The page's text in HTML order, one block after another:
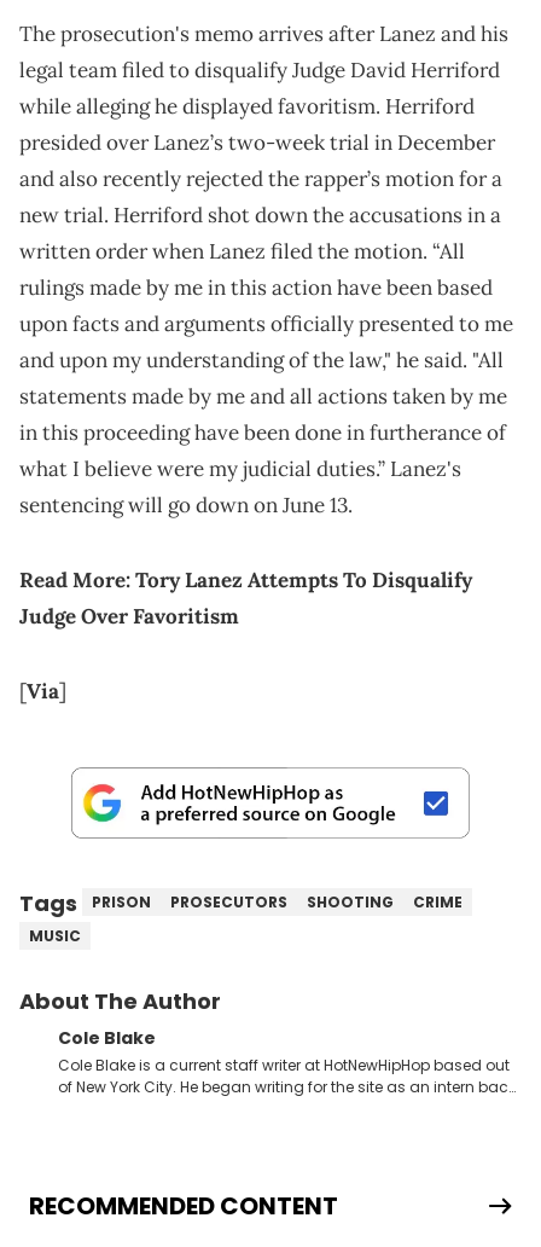
The prosecution's memo arrives after Lanez and his
legal team filed to disqualify Judge David Herriford
while alleging he displayed favoritism. Herriford
presided over Lanez’s two-week trial in December
and also recently rejected the rapper’s motion for a
new trial. Herriford shot down the accusations in a
written order when Lanez filed the motion. “All
rulings made by me in this action have been based
upon facts and arguments officially presented to me
and upon my understanding of the law," he said. "All
statements made by me and all actions taken by me
in this proceeding have been done in furtherance of
what I believe were my judicial duties.” Lanez's
sentencing will go down on June 13.
Read More: Tory Lanez Attempts To Disqualify
Judge Over Favoritism
[Via]
Tags PRISON PROSECUTORS SHOOTING
CRIME
MUSIC
About The Author
Cole Blake
Cole Blake is a current staff writer at HotNewHipHop based out
of New York City. He began writing for the site as an intern back
extends outside of hip-hop, having written extensively about a
myriad of topics including politics, sports, and pop culture.
RECOMMENDED CONTENT